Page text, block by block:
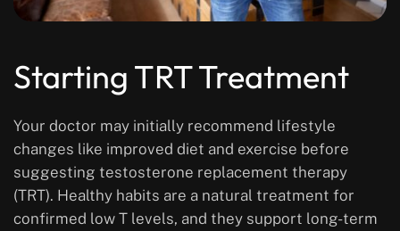
Starting TRT Treatment
Your doctor may initially recommend lifestyle
changes like improved diet and exercise before
suggesting testosterone replacement therapy
(TRT). Healthy habits are a natural treatment for
confirmed low T levels, and they support long-term